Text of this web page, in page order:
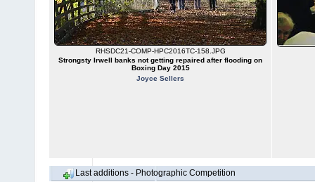
RHSDC21-COMP-HPC2016TC-158.JPG
Strongsty Irwell banks not getting repaired after flooding on
Boxing Day 2015
Joyce Sellers
Last additions - Photographic Competition